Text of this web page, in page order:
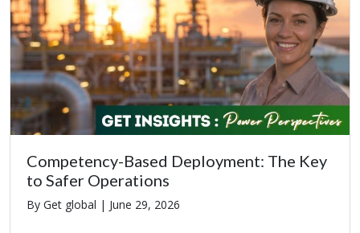
Competency-Based Deployment: The Key
to Safer Operations
By Get global | June 29, 2026